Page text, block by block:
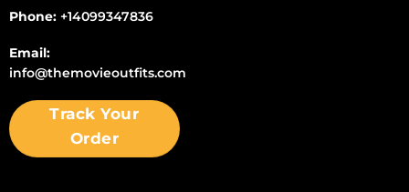
Phone: +14099347836
Email:
info@themovieoutfits.com
Track Your
Order